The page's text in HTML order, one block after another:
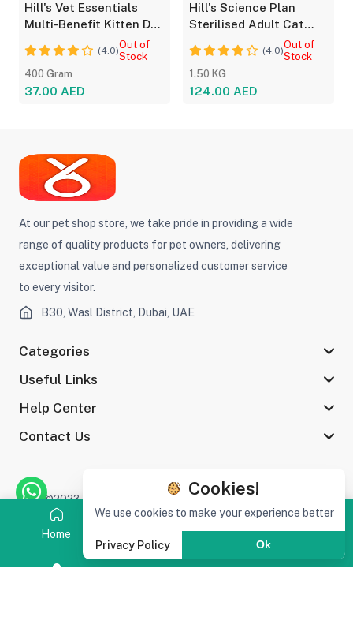
Home Search
Cart
Hill's Vet Essentials
Multi-Benefit Kitten Dry
(4.0)Out of
Stock
400 Gram
37.00 AED
Hill's Science Plan
Sterilised Adult Cat
Food with Chicken
(4.0)Out of
Stock
1.50 KG
124.00 AED
At our pet shop store, we take pride in providing a wide
range of quality products for pet owners, delivering
exceptional value and personalized customer service
to every visitor.
B30, Wasl District, Dubai, UAE
Categories
Useful Links
Help Center
Contact Us
©2023 Afaq Al Shams Trading L.L.C All rights reserved
Stay connected :
Cookies!
We use cookies to make your experience better
Privacy Policy Ok